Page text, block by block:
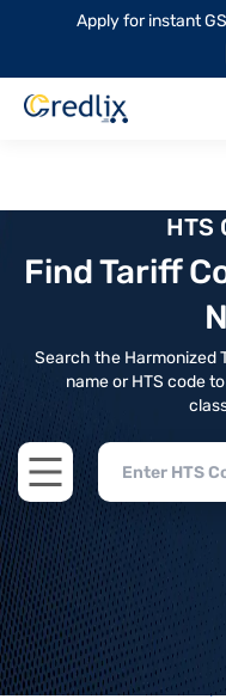
Apply for instant
HTS
Find Tariff
Search the Harmonized
name or HTS code
Open main menu
Home>HTS Codes>